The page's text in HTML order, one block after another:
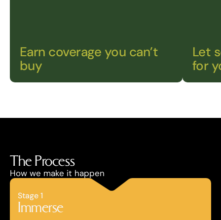
Earn coverage you can’t
buy
Let
for
The Process
How we make it happen
Stage 1
Immerse